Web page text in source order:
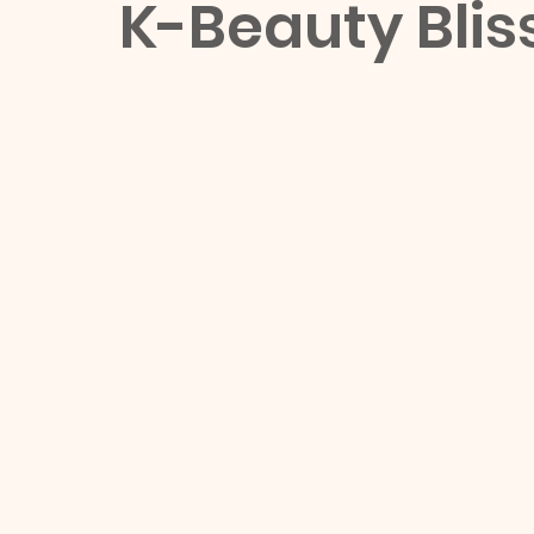
K-Beauty